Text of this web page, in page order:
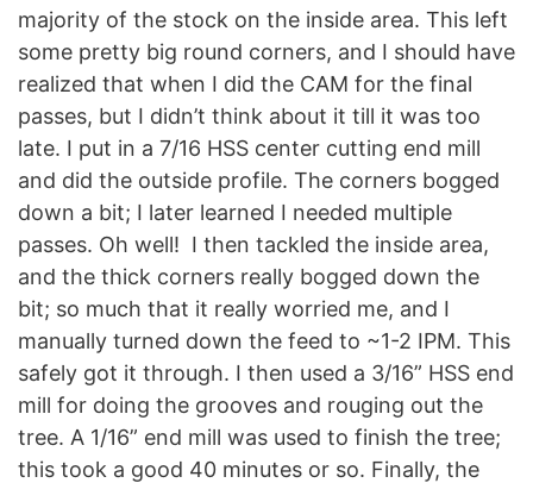
majority of the stock on the inside area. This left
some pretty big round corners, and I should have
realized that when I did the CAM for the final
passes, but I didn’t think about it till it was too
late. I put in a 7/16 HSS center cutting end mill
and did the outside profile. The corners bogged
down a bit; I later learned I needed multiple
passes. Oh well! I then tackled the inside area,
and the thick corners really bogged down the
bit; so much that it really worried me, and I
manually turned down the feed to ~1-2 IPM. This
safely got it through. I then used a 3/16” HSS end
mill for doing the grooves and rouging out the
tree. A 1/16” end mill was used to finish the tree;
this took a good 40 minutes or so. Finally, the